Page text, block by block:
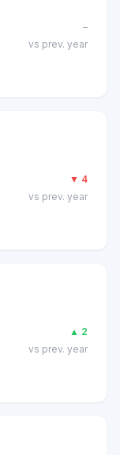
–
vs prev. year
▼ 4
vs prev. year
▲ 2
vs prev. year